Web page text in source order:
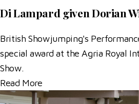
Di Lampard given Dorian
British Showjumping's
special award at the Agria Royal
Show.
Read More